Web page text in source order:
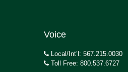
Voice
Local/Int’l: 567.215.0030
Toll Free: 800.537.6727